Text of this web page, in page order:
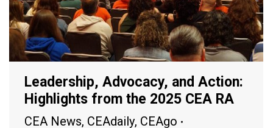
Leadership, Advocacy, and Action:
Highlights from the 2025 CEA RA
CEA News, CEAdaily, CEAgo